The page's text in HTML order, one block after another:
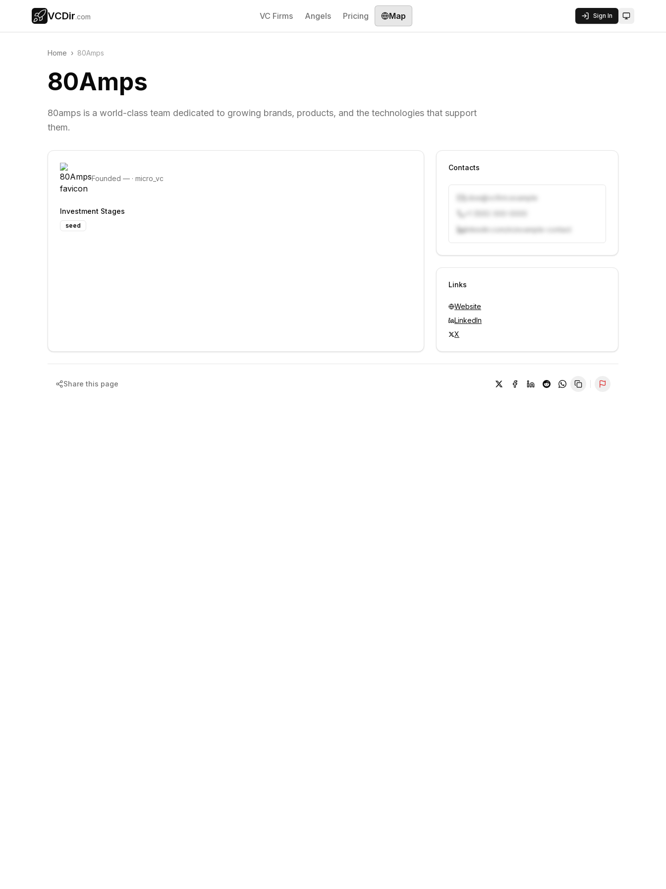
VCDir.com VC Firms Angels Pricing Map Sign In Toggle
Home › 80Amps
80Amps
80amps is a world-class team dedicated to growing brands, products, and the technologies that support
them.
Founded — · micro_vc
Investment Stages
seed
Contacts
j.doe@vcfirm.example
linkedin.com/in/example-contact
Unlock contacts with credits
Links
Website
LinkedIn
X
Share this page Report